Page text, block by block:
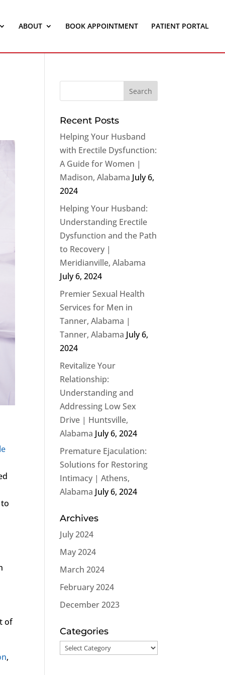
ABOUT BOOK APPOINTMENT PATIENT PORTAL
of
,
Recent Posts
Helping Your Husband
with Erectile Dysfunction:
A Guide for Women |
Madison, Alabama July 6,
2024
Helping Your Husband:
Understanding Erectile
Dysfunction and the Path
to Recovery |
Meridianville, Alabama
July 6, 2024
Premier Sexual Health
Services for Men in
Tanner, Alabama |
Tanner, Alabama July 6,
2024
Revitalize Your
Relationship:
Understanding and
Addressing Low Sex
Drive | Huntsville,
Alabama July 6, 2024
Premature Ejaculation:
Solutions for Restoring
Intimacy | Athens,
Alabama July 6, 2024
Archives
July 2024
May 2024
March 2024
February 2024
December 2023
Categories
Categories